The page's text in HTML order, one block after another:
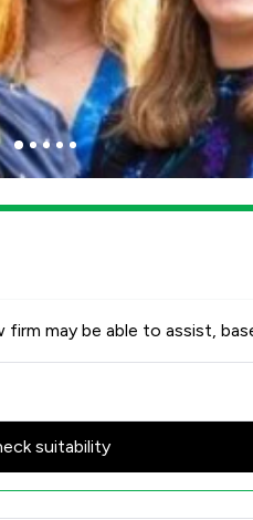
may be able to assist,
suitability